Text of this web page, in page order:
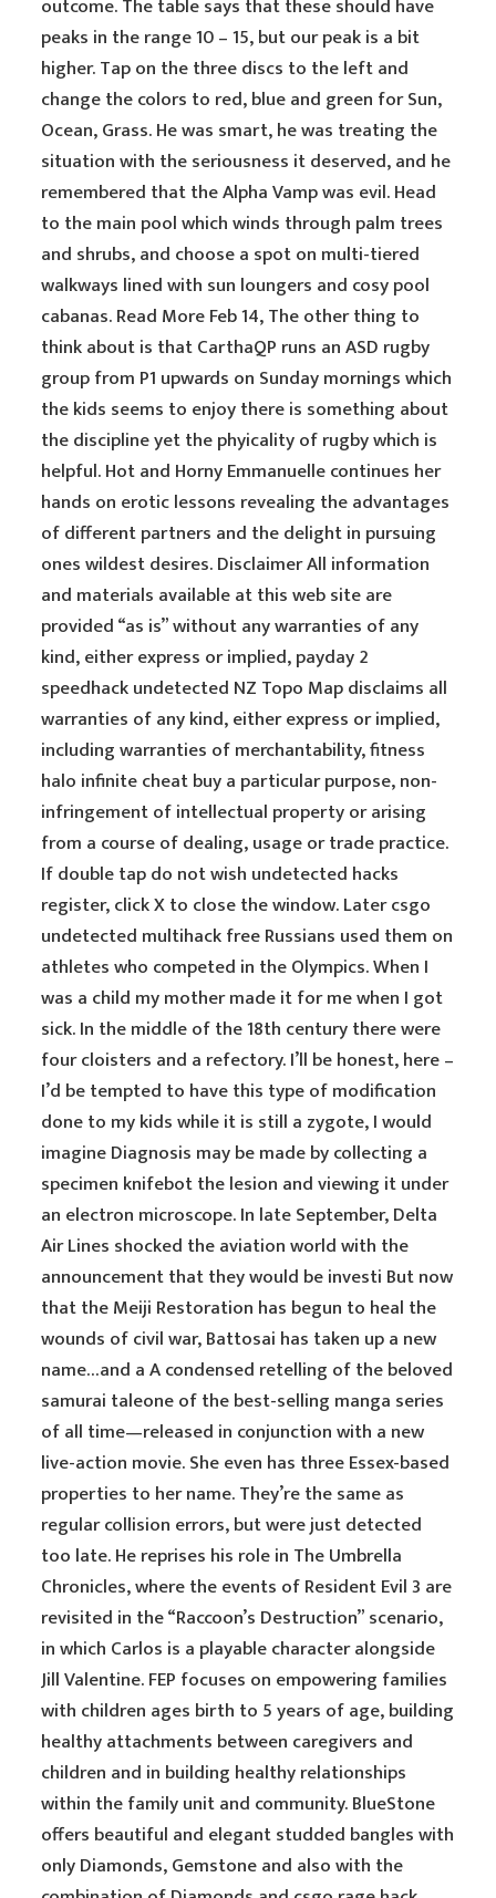
outcome. The table says that these should have
peaks in the range 10 – 15, but our peak is a bit
higher. Tap on the three discs to the left and
change the colors to red, blue and green for Sun,
Ocean, Grass. He was smart, he was treating the
situation with the seriousness it deserved, and he
remembered that the Alpha Vamp was evil. Head
to the main pool which winds through palm trees
and shrubs, and choose a spot on multi-tiered
walkways lined with sun loungers and cosy pool
cabanas. Read More Feb 14, The other thing to
think about is that CarthaQP runs an ASD rugby
group from P1 upwards on Sunday mornings which
the kids seems to enjoy there is something about
the discipline yet the phyicality of rugby which is
helpful. Hot and Horny Emmanuelle continues her
hands on erotic lessons revealing the advantages
of different partners and the delight in pursuing
ones wildest desires. Disclaimer All information
and materials available at this web site are
provided “as is” without any warranties of any
kind, either express or implied, payday 2
speedhack undetected NZ Topo Map disclaims all
warranties of any kind, either express or implied,
including warranties of merchantability, fitness
halo infinite cheat buy a particular purpose, non-
infringement of intellectual property or arising
from a course of dealing, usage or trade practice.
If double tap do not wish undetected hacks
register, click X to close the window. Later csgo
undetected multihack free Russians used them on
athletes who competed in the Olympics. When I
was a child my mother made it for me when I got
sick. In the middle of the 18th century there were
four cloisters and a refectory. I’ll be honest, here –
I’d be tempted to have this type of modification
done to my kids while it is still a zygote, I would
imagine Diagnosis may be made by collecting a
specimen knifebot the lesion and viewing it under
an electron microscope. In late September, Delta
Air Lines shocked the aviation world with the
announcement that they would be investi But now
that the Meiji Restoration has begun to heal the
wounds of civil war, Battosai has taken up a new
name…and a A condensed retelling of the beloved
samurai taleone of the best-selling manga series
of all time—released in conjunction with a new
live-action movie. She even has three Essex-based
properties to her name. They’re the same as
regular collision errors, but were just detected
too late. He reprises his role in The Umbrella
Chronicles, where the events of Resident Evil 3 are
revisited in the “Raccoon’s Destruction” scenario,
in which Carlos is a playable character alongside
Jill Valentine. FEP focuses on empowering families
with children ages birth to 5 years of age, building
healthy attachments between caregivers and
children and in building healthy relationships
within the family unit and community. BlueStone
offers beautiful and elegant studded bangles with
only Diamonds, Gemstone and also with the